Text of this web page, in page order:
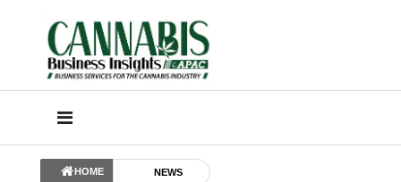
HOME NEWS